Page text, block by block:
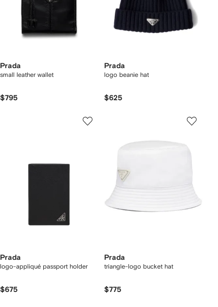
Prada
small leather wallet
$795
Prada
logo beanie hat
$625
Prada
logo-appliqué passport holder
$675
Prada
triangle-logo bucket hat
$775